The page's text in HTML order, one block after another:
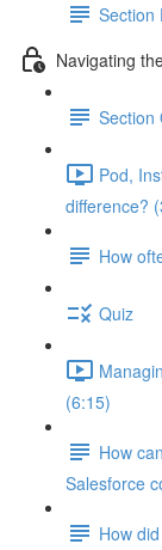
Section
Navigating
Section
Pod,
difference?
How
Quiz
(6:15)
How
Salesforce
How